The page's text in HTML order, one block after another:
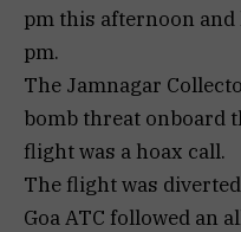
pm this afternoon and
pm.
The Jamnagar
bomb threat onboard
flight was a hoax call.
The flight was
Goa ATC followed an